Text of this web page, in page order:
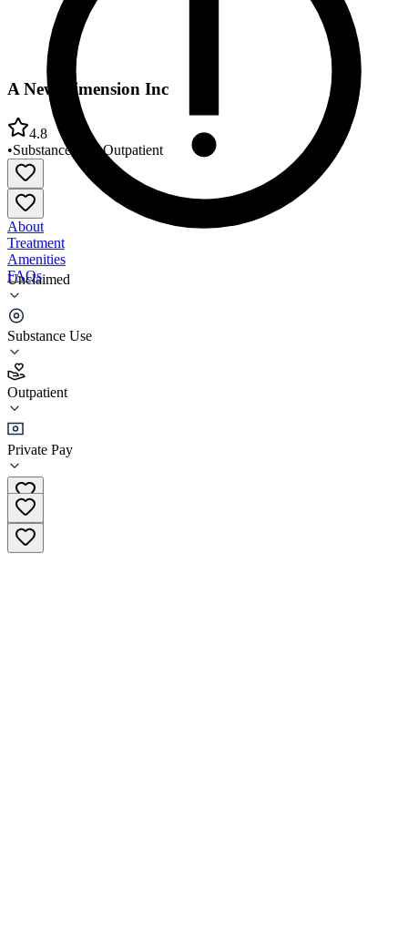
Unclaimed
Substance Use
Outpatient
Private Pay
A New Dimension Inc
4.8
•Substance Use •Outpatient
About
Treatment
Amenities
FAQs
A New Dimension Inc
4.8
(20
•
Outpatient
(316) 265-8600